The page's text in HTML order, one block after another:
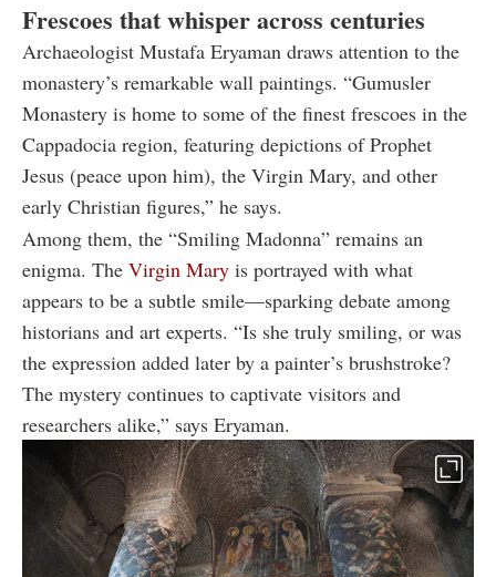
Frescoes that whisper across centuries
Archaeologist Mustafa Eryaman draws attention to the
monastery’s remarkable wall paintings. “Gumusler
Monastery is home to some of the finest frescoes in the
Cappadocia region, featuring depictions of Prophet
Jesus (peace upon him), the Virgin Mary, and other
early Christian figures,” he says.
Among them, the “Smiling Madonna” remains an
enigma. The Virgin Mary is portrayed with what
appears to be a subtle smile—sparking debate among
historians and art experts. “Is she truly smiling, or was
the expression added later by a painter’s brushstroke?
The mystery continues to captivate visitors and
researchers alike,” says Eryaman.